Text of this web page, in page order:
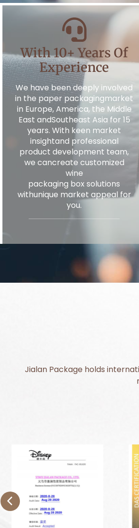
With 10+ Years Of
Experience
We have been deeply involved
in the paper packagingmarket
in Europe, America, the Middle
East andSoutheast Asia for 15
years. With keen market
insightand professional
product development team,
we cancreate customized
wine
packaging box solutions
withunique market appeal for
you.
Jialan Package holds